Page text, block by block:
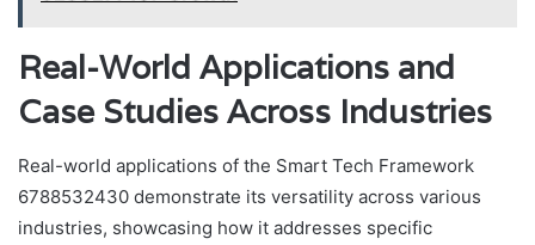
Real-World Applications and
Case Studies Across Industries
Real-world applications of the Smart Tech Framework
6788532430 demonstrate its versatility across various
industries, showcasing how it addresses specific